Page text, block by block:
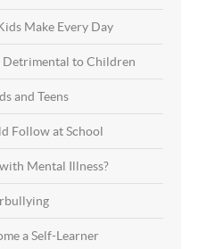
Make Every Day
Detrimental to Children
and Teens
Follow at School
Mental Illness?
a Self-Learner